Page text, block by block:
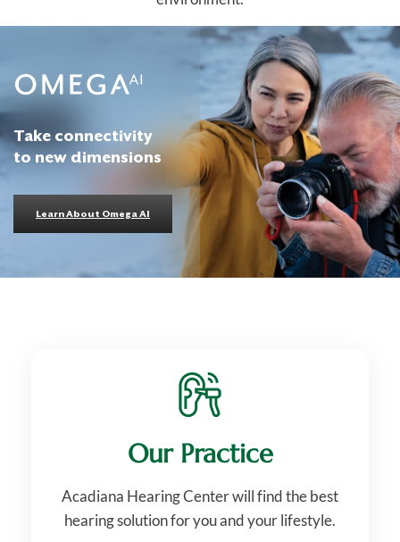
Take connectivity
to new dimensions
Learn About Omega AI
Our Practice
Acadiana Hearing Center will find the best
hearing solution for you and your lifestyle.